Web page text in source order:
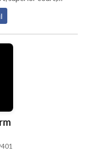
Division of